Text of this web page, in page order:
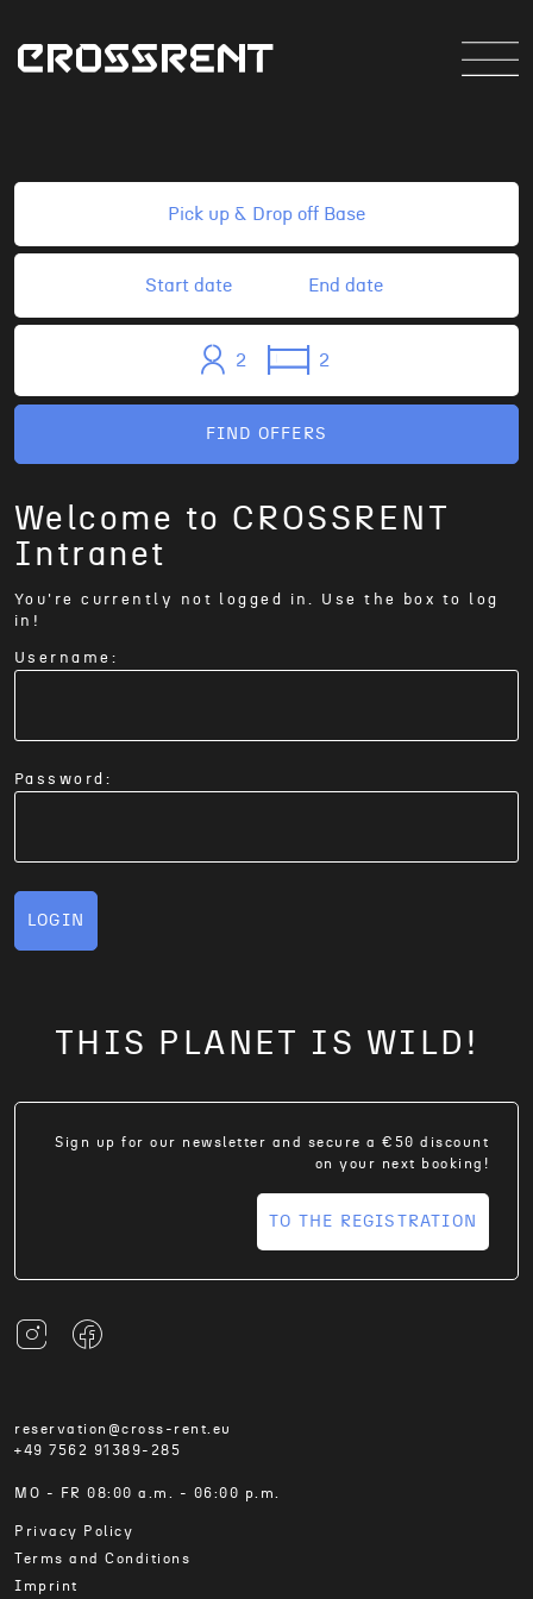
2 2
FIND OFFERS
Welcome to CROSSRENT
Intranet
You're currently not logged in. Use the box to log
in!
Username:
Password:
LOGIN
THIS PLANET IS WILD!
Sign up for our newsletter and secure a €50 discount
on your next booking!
TO THE REGISTRATION
reservation@cross-rent.eu
+49 7562 91389-285
MO - FR 08:00 a.m. - 06:00 p.m.
Privacy Policy
Terms and Conditions
Imprint